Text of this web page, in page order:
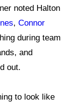
noted Halton
, Connor
during team
and
out.
to look like